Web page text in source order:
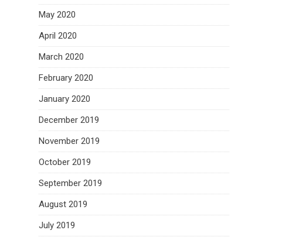
May 2020
April 2020
March 2020
February 2020
January 2020
December 2019
November 2019
October 2019
September 2019
August 2019
July 2019